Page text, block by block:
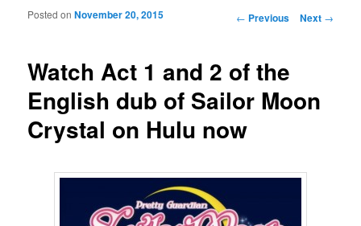
Post navigation
← Previous Next →
Watch Act 1 and 2 of the
English dub of Sailor Moon
Crystal on Hulu now
Posted onNovember 20, 2015